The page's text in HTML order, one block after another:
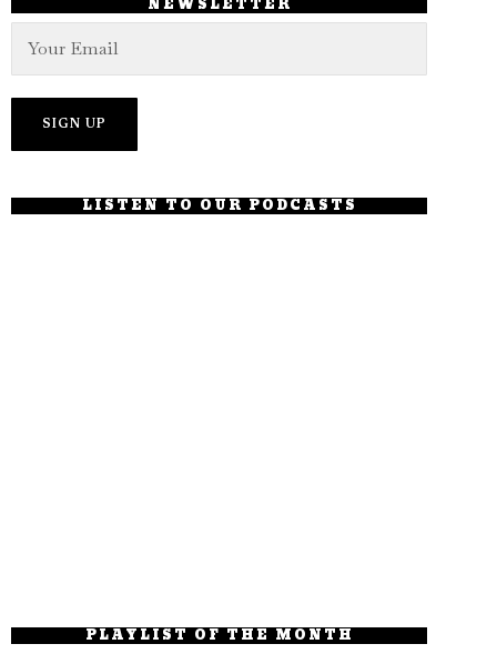
NEWSLETTER
LISTEN TO OUR PODCASTS
PLAYLIST OF THE MONTH